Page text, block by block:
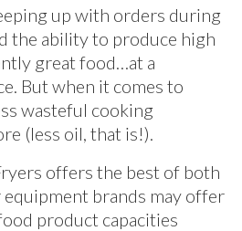
up with orders during
the ability to produce high
great food…at a
But when it comes to
wasteful cooking
(less oil, that is!).
offers the best of both
brands may offer
product capacities